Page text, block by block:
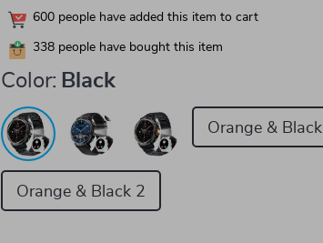
600 people have added this item to cart
338 people have bought this item
Color: Black
Orange & Black
Orange & Black 2